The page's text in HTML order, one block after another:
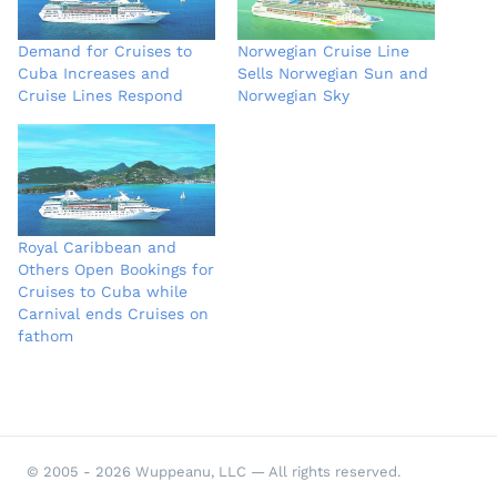
Demand for Cruises to
Cuba Increases and
Cruise Lines Respond
Norwegian Cruise Line
Sells Norwegian Sun and
Norwegian Sky
Royal Caribbean and
Others Open Bookings for
Cruises to Cuba while
Carnival ends Cruises on
fathom
© 2005 - 2026 Wuppeanu, LLC — All rights reserved.